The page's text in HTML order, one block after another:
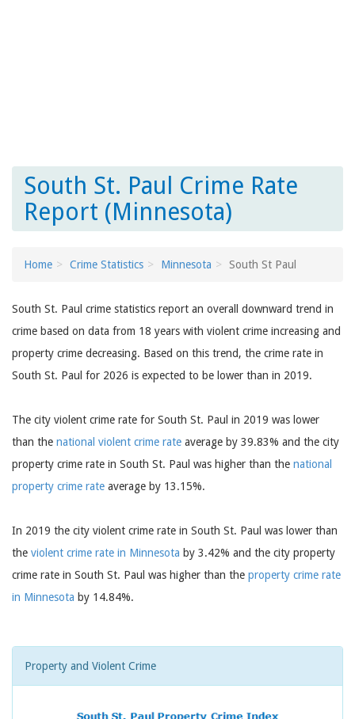
South St. Paul Crime Rate
Report (Minnesota)
Home Crime Statistics Minnesota South St Paul
South St. Paul crime statistics report an overall downward trend in
crime based on data from 18 years with violent crime increasing and
property crime decreasing. Based on this trend, the crime rate in
South St. Paul for 2026 is expected to be lower than in 2019.
The city violent crime rate for South St. Paul in 2019 was lower
than the national violent crime rate average by 39.83% and the city
property crime rate in South St. Paul was higher than the national
property crime rate average by 13.15%.
In 2019 the city violent crime rate in South St. Paul was lower than
the violent crime rate in Minnesota by 3.42% and the city property
crime rate in South St. Paul was higher than the property crime rate
in Minnesota by 14.84%.
Property and Violent Crime